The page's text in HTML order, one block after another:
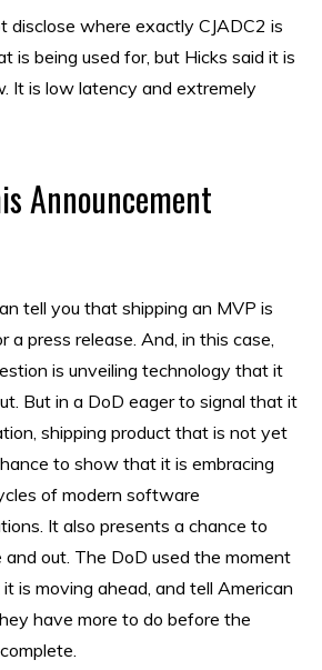
disclose where exactly CJADC2 is
is being used for, but Hicks said it is
It is low latency and extremely
Announcement
tell you that shipping an MVP is
a press release. And, in this case,
is unveiling technology that it
But in a DoD eager to signal that it
shipping product that is not yet
to show that it is embracing
of modern software
It also presents a chance to
and out. The DoD used the moment
is moving ahead, and tell American
have more to do before the